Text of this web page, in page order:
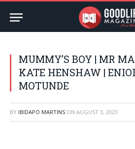
MUMMY’S BOY | MR
KATE HENSHAW |
MOTUNDE
BY IBIDAPO MARTINS ON AUGUST 3, 2023